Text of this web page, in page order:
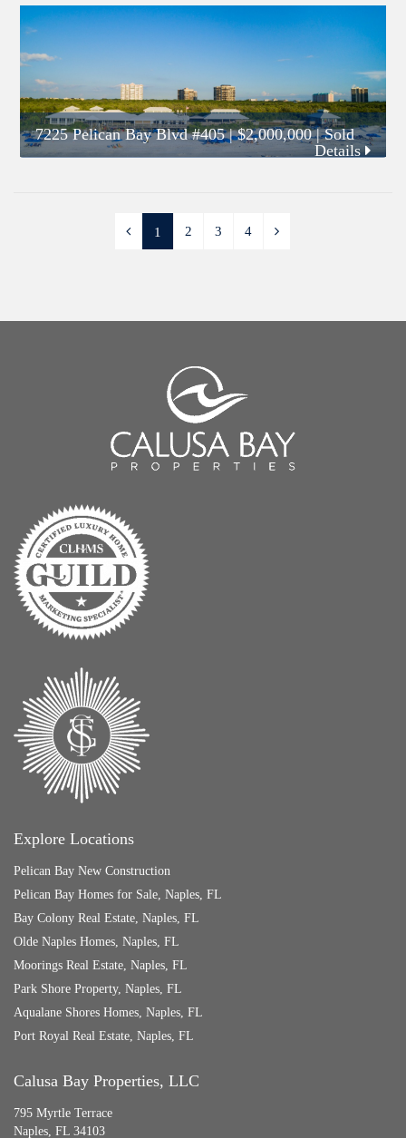
7225 Pelican Bay Blvd #405|$2,000,000| Sold
Details
1 2 3 4
Explore Locations
Pelican Bay New Construction
Pelican Bay Homes for Sale, Naples, FL
Bay Colony Real Estate, Naples, FL
Olde Naples Homes, Naples, FL
Moorings Real Estate, Naples, FL
Park Shore Property, Naples, FL
Aqualane Shores Homes, Naples, FL
Port Royal Real Estate, Naples, FL
Calusa Bay Properties, LLC
795 Myrtle Terrace
Naples, FL 34103